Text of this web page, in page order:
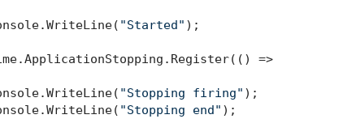
"Started" );
=>
"Stopping firing" );
"Stopping end" );